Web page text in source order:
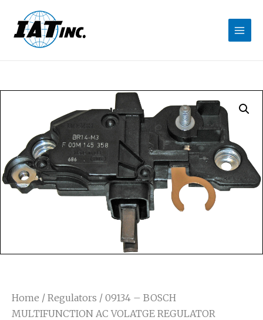
Home / Regulators / 09134 – BOSCH
MULTIFUNCTION AC VOLATGE REGULATOR